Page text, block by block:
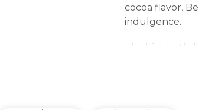
cocoa flavor,
indulgence.
Ideal for